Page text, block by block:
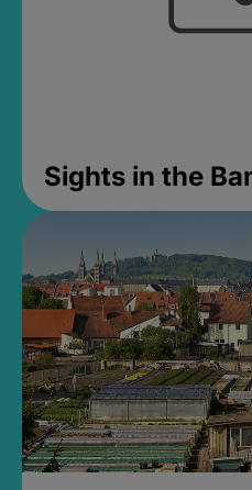
Sights in the